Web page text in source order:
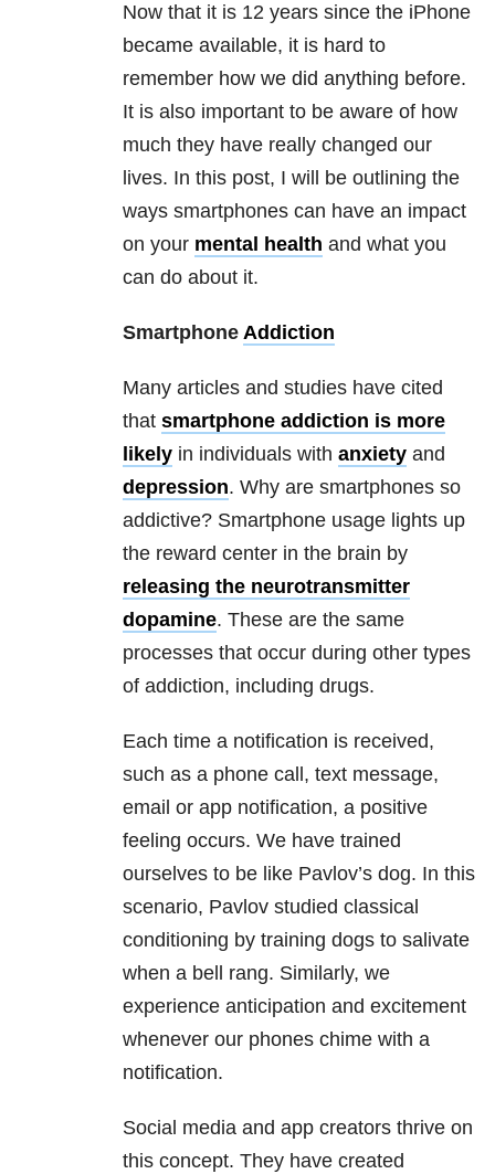
Now that it is 12 years since the iPhone
became available, it is hard to
remember how we did anything before.
It is also important to be aware of how
much they have really changed our
lives. In this post, I will be outlining the
ways smartphones can have an impact
on your mental health and what you
can do about it.
Smartphone Addiction
Many articles and studies have cited
that smartphone addiction is more
likely in individuals with anxiety and
depression. Why are smartphones so
addictive? Smartphone usage lights up
the reward center in the brain by
releasing the neurotransmitter
dopamine. These are the same
processes that occur during other types
of addiction, including drugs.
Each time a notification is received,
such as a phone call, text message,
email or app notification, a positive
feeling occurs. We have trained
ourselves to be like Pavlov’s dog. In this
scenario, Pavlov studied classical
conditioning by training dogs to salivate
when a bell rang. Similarly, we
experience anticipation and excitement
whenever our phones chime with a
notification.
Social media and app creators thrive on
this concept. They have created